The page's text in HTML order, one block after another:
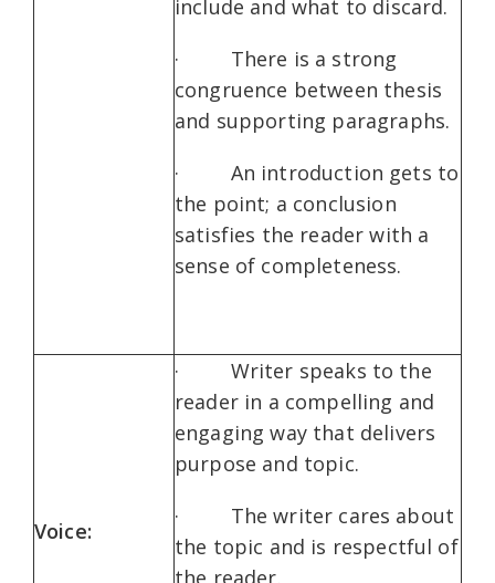
include and what to discard.
· There is a strong
congruence between thesis
and supporting paragraphs.
· An introduction gets to
the point; a conclusion
satisfies the reader with a
sense of completeness.
Voice:
· Writer speaks to the
reader in a compelling and
engaging way that delivers
purpose and topic.
· The writer cares about
the topic and is respectful of
the reader.